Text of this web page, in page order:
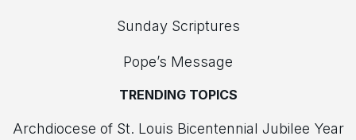
Sunday Scriptures
Pope’s Message
TRENDING TOPICS
Archdiocese of St. Louis Bicentennial Jubilee Year